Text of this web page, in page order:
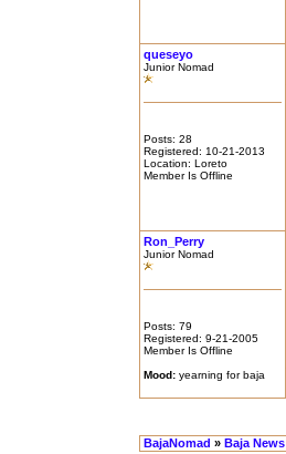
queseyo
Junior Nomad
Posts: 28
Registered: 10-21-2013
Location: Loreto
Member Is Offline
Ron_Perry
Junior Nomad
Posts: 79
Registered: 9-21-2005
Member Is Offline
Mood: yearning for baja
BajaNomad » Baja News